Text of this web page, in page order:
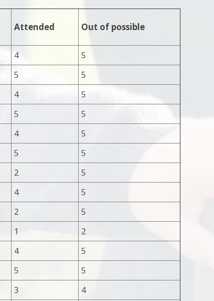
Attended Out of possible
4
5
5
5
4
5
5
5
4
5
5
5
2
5
4
5
2
5
1
2
4
5
5
5
3
4